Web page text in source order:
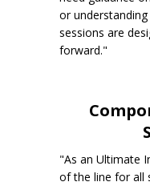
or
sessions are
forward."
"As an Ultimate
of the line for all